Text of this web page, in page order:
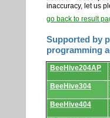
inaccuracy, let us
go back to result
Supported by
programming
Supported
by
programmers
and
adapters/modules.
BeeHive204AP
BeeHive304
BeeHive404